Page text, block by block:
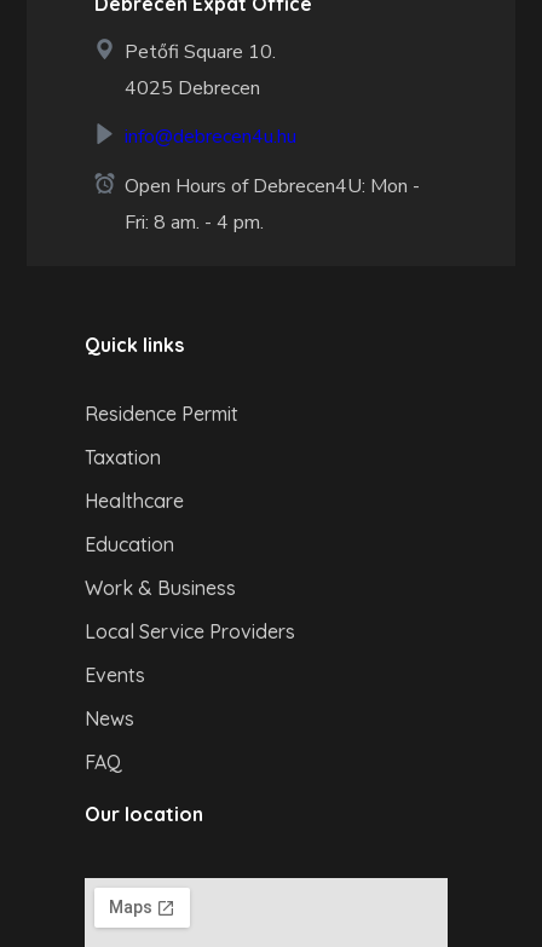
Petőfi Square 10.
4025 Debrecen
info@debrecen4u.hu
Open Hours of Debrecen4U: Mon -
Fri: 8 am. - 4 pm.
Quick links
Residence Permit
Taxation
Healthcare
Education
Work & Business
Local Service Providers
Events
News
FAQ
Our location